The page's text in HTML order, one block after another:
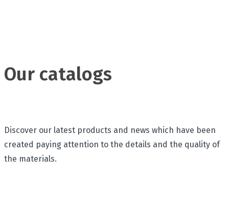
Our catalogs
Discover our latest products and news which have been
created paying attention to the details and the quality of
the materials.